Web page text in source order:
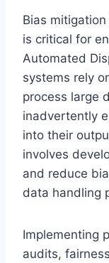
Bias
is critical for
Automated
systems rely
process large
inadvertently
into their
involves
and reduce
data handling
Implementing
audits,